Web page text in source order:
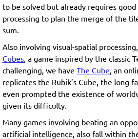
to be solved but already requires good
processing to plan the merge of the
sum.
Also involving visual-spatial
Cubes , a game inspired by the classic
challenging, we have The Cube , an
replicates the Rubik’s Cube, the long
even prompted the existence of
given its difficulty.
Many games involving beating an
artificial intelligence, also fall within